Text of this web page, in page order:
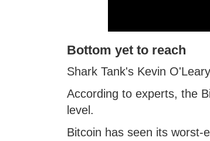
Bottom yet to reach
Shark Tank's Kevin
According to experts, the
level.
Bitcoin has seen its worst-